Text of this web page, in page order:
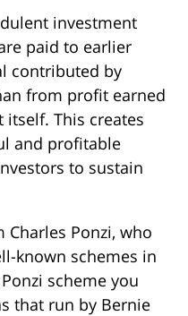
investment
paid to earlier
contributed by
from profit earned
itself. This creates
and profitable
to sustain
Ponzi, who
known schemes in
scheme you
that run by Bernie